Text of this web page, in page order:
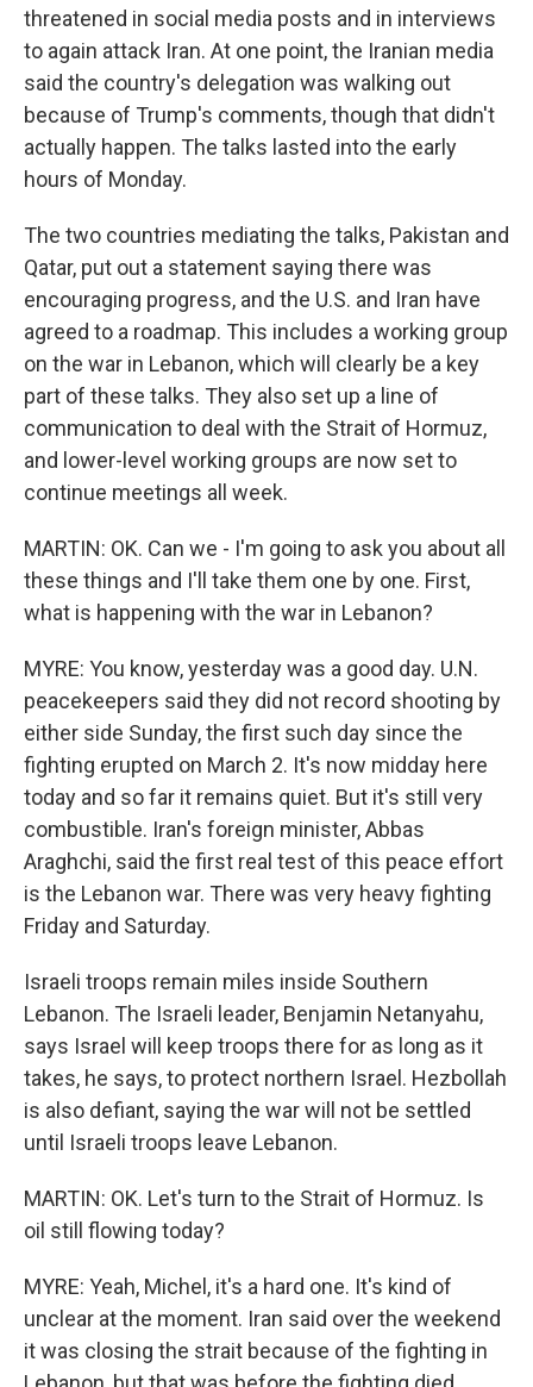
threatened in social media posts and in interviews
to again attack Iran. At one point, the Iranian media
said the country's delegation was walking out
because of Trump's comments, though that didn't
actually happen. The talks lasted into the early
hours of Monday.
The two countries mediating the talks, Pakistan and
Qatar, put out a statement saying there was
encouraging progress, and the U.S. and Iran have
agreed to a roadmap. This includes a working group
on the war in Lebanon, which will clearly be a key
part of these talks. They also set up a line of
communication to deal with the Strait of Hormuz,
and lower-level working groups are now set to
continue meetings all week.
MARTIN: OK. Can we - I'm going to ask you about all
these things and I'll take them one by one. First,
what is happening with the war in Lebanon?
MYRE: You know, yesterday was a good day. U.N.
peacekeepers said they did not record shooting by
either side Sunday, the first such day since the
fighting erupted on March 2. It's now midday here
today and so far it remains quiet. But it's still very
combustible. Iran's foreign minister, Abbas
Araghchi, said the first real test of this peace effort
is the Lebanon war. There was very heavy fighting
Friday and Saturday.
Israeli troops remain miles inside Southern
Lebanon. The Israeli leader, Benjamin Netanyahu,
says Israel will keep troops there for as long as it
takes, he says, to protect northern Israel. Hezbollah
is also defiant, saying the war will not be settled
until Israeli troops leave Lebanon.
MARTIN: OK. Let's turn to the Strait of Hormuz. Is
oil still flowing today?
MYRE: Yeah, Michel, it's a hard one. It's kind of
unclear at the moment. Iran said over the weekend
it was closing the strait because of the fighting in